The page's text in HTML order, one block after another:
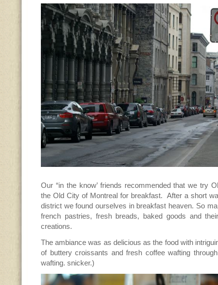
Our “in the know’ friends recommended that we try
the Old City of Montreal for breakfast. After a short
district we found ourselves in breakfast heaven. So
french pastries, fresh breads, baked goods and
creations.
The ambiance was as delicious as the food with
of buttery croissants and fresh coffee wafting
wafting. snicker.)